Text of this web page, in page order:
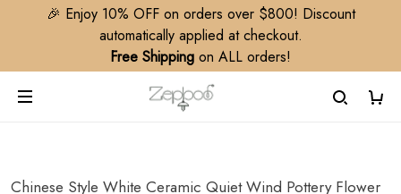
🎉 Enjoy 10% OFF on orders over $800! Discount
automatically applied at checkout.
Free Shipping on ALL orders!
Chinese Style White Ceramic Quiet Wind Pottery Flower